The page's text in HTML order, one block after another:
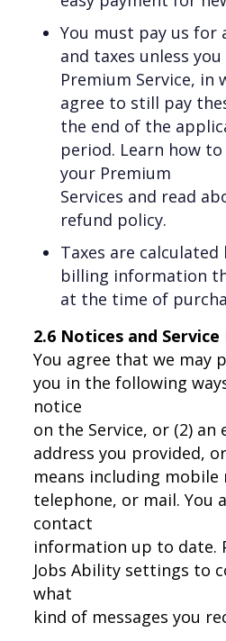
You must pay us for
and taxes unless
Premium Service, in
agree to still pay
the end of the
period. Learn how
your Premium
Services and read
refund policy.
Taxes are calculated
billing information
at the time of
2.6 Notices and Service
You agree that we may
you in the following
notice
on the Service, or (2) an
address you provided,
means including mobile
telephone, or mail. You
contact
information up to date.
Jobs Ability settings to
what
kind of messages you